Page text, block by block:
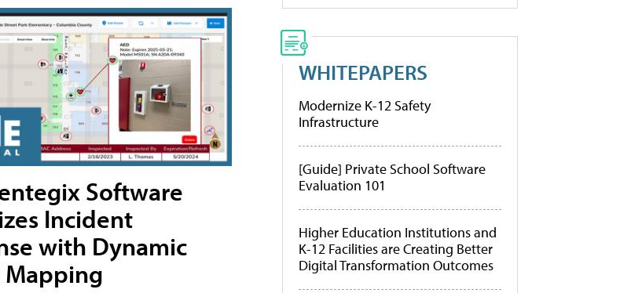
Software
Incident
with Dynamic
WHITEPAPERS
Modernize K-12 Safety
Infrastructure
[Guide] Private School Software
Evaluation 101
Higher Education Institutions and
K-12 Facilities are Creating Better
Digital Transformation Outcomes